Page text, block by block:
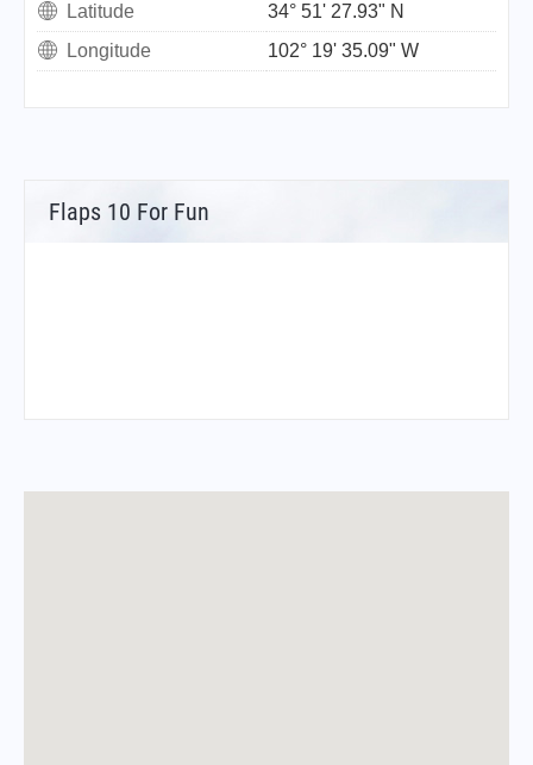
Latitude
34° 51' 27.93" N
Longitude
102° 19' 35.09" W
Flaps 10 For Fun